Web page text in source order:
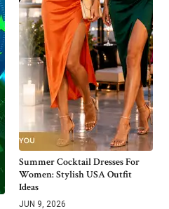
Summer Cocktail Dresses For
Women: Stylish USA Outfit
Ideas
JUN 9, 2026